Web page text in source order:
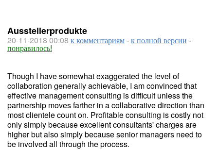
Ausstellerprodukte
20-11-2018 00:08 к комментариям-к полной версии -
понравилось!
Though I have somewhat exaggerated the level of
collaboration generally achievable, I am convinced that
effective management consulting is difficult unless the
partnership moves farther in a collaborative direction than
most clientele count on. Profitable consulting is costly not
only simply because excellent consultants' charges are
higher but also simply because senior managers need to
be involved all through the process.